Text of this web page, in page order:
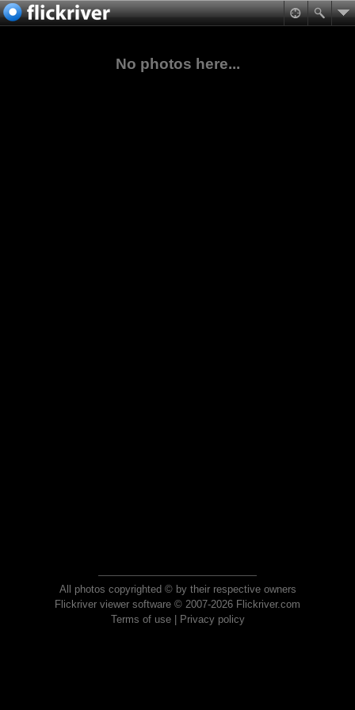
No photos here...
All photos copyrighted © by their respective owners
Flickriver viewer software © 2007-2026 Flickriver.com
Terms of use| Privacy policy